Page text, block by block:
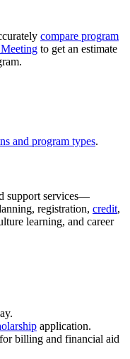
compare program
to get an estimate
and program types.
support services—
registration, credit,
learning, and career
application.
billing and financial aid